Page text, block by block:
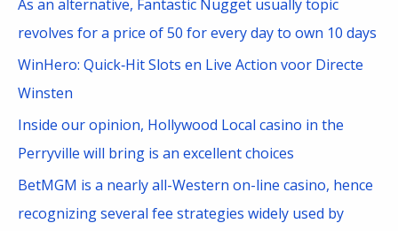
As an alternative, Fantastic Nugget usually topic
revolves for a price of 50 for every day to own 10 days
WinHero: Quick‑Hit Slots en Live Action voor Directe
Winsten
Inside our opinion, Hollywood Local casino in the
Perryville will bring is an excellent choices
BetMGM is a nearly all-Western on-line casino, hence
recognizing several fee strategies widely used by